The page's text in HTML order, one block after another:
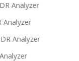
Analyzer
Analyzer
Analyzer